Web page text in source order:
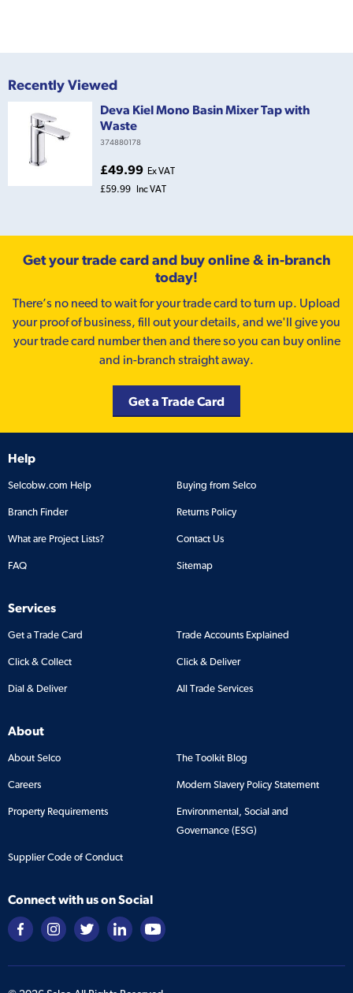
Recently Viewed
Deva Kiel Mono Basin Mixer Tap with
Waste
374880178
£49.99 Ex VAT
£59.99 Inc VAT
Get your trade card and buy online & in-branch
today!
There’s no need to wait for your trade card to turn up. Upload
your proof of business, fill out your details, and we'll give you
your trade card number then and there so you can buy online
and in-branch straight away.
Get a Trade Card
Help
Selcobw.com Help Buying from Selco
Branch Finder Returns Policy
What are Project Lists? Contact Us
FAQ Sitemap
Services
Get a Trade Card Trade Accounts Explained
Click & Collect Click & Deliver
Dial & Deliver All Trade Services
About
About Selco The Toolkit Blog
Careers Modern Slavery Policy Statement
Property Requirements
Environmental, Social and
Governance (ESG)
Supplier Code of Conduct
Connect with us on Social